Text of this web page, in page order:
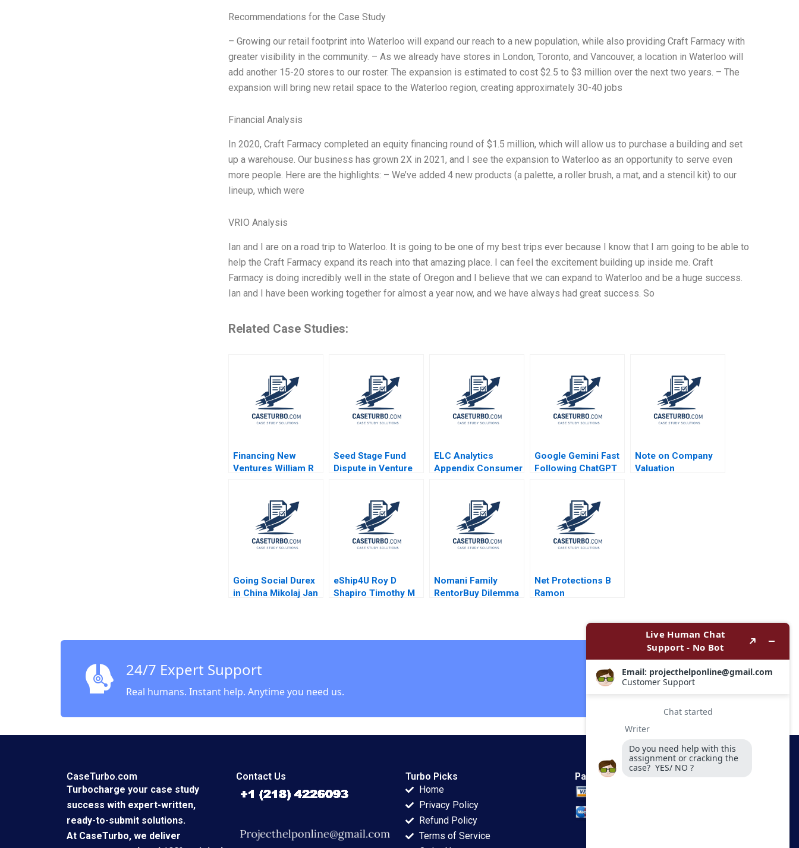
Recommendations for the Case Study
– Growing our retail footprint into Waterloo will expand our reach to a new population, while also providing Craft Farmacy with
greater visibility in the community. – As we already have stores in London, Toronto, and Vancouver, a location in Waterloo will
add another 15-20 stores to our roster. The expansion is estimated to cost $2.5 to $3 million over the next two years. – The
expansion will bring new retail space to the Waterloo region, creating approximately 30-40 jobs
Financial Analysis
In 2020, Craft Farmacy completed an equity financing round of $1.5 million, which will allow us to purchase a building and set
up a warehouse. Our business has grown 2X in 2021, and I see the expansion to Waterloo as an opportunity to serve even
more people. Here are the highlights: – We’ve added 4 new products (a palette, a roller brush, a mat, and a stencil kit) to our
lineup, which were
VRIO Analysis
Ian and I are on a road trip to Waterloo. It is going to be one of my best trips ever because I know that I am going to be able to
help the Craft Farmacy expand its reach into that amazing place. I can feel the excitement building up inside me. Craft
Farmacy is doing incredibly well in the state of Oregon and I believe that we can expand to Waterloo and be a huge success.
Ian and I have been working together for almost a year now, and we have always had great success. So
Related Case Studies:
Financing New
Ventures William R
Seed Stage Fund
Dispute in Venture
Schatten Teresa
ELC Analytics
Appendix Consumer
Google Gemini Fast
Following ChatGPT
Jayakumar Rohit
Prabhudesai
Note on Company
Valuation
Going Social Durex
in China Mikolaj Jan
eShip4U Roy D
Shapiro Timothy M
Nomani Family
RentorBuy Dilemma
Azmi
Net Protections B
Ramon
24/7 Expert Support
Real humans. Instant help. Anytime you need us.
Contact Now
CaseTurbo.com
Turbocharge your case study
success with expert-written,
ready-to-submit solutions.
At CaseTurbo, we deliver
Contact Us
Turbo Picks
Home
Privacy Policy
Refund Policy
Terms of Service
Payment Method